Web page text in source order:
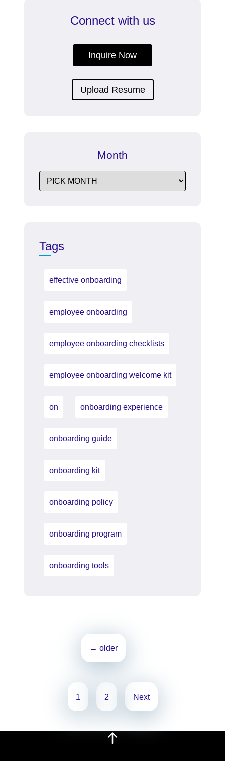
Connect with us
Inquire Now
Upload Resume
Month
Tags
effective onboarding
employee onboarding
employee onboarding checklists
employee onboarding welcome kit
on onboarding experience
onboarding guide
onboarding kit
onboarding policy
onboarding program
onboarding tools
← older
pagination
1 2 Next